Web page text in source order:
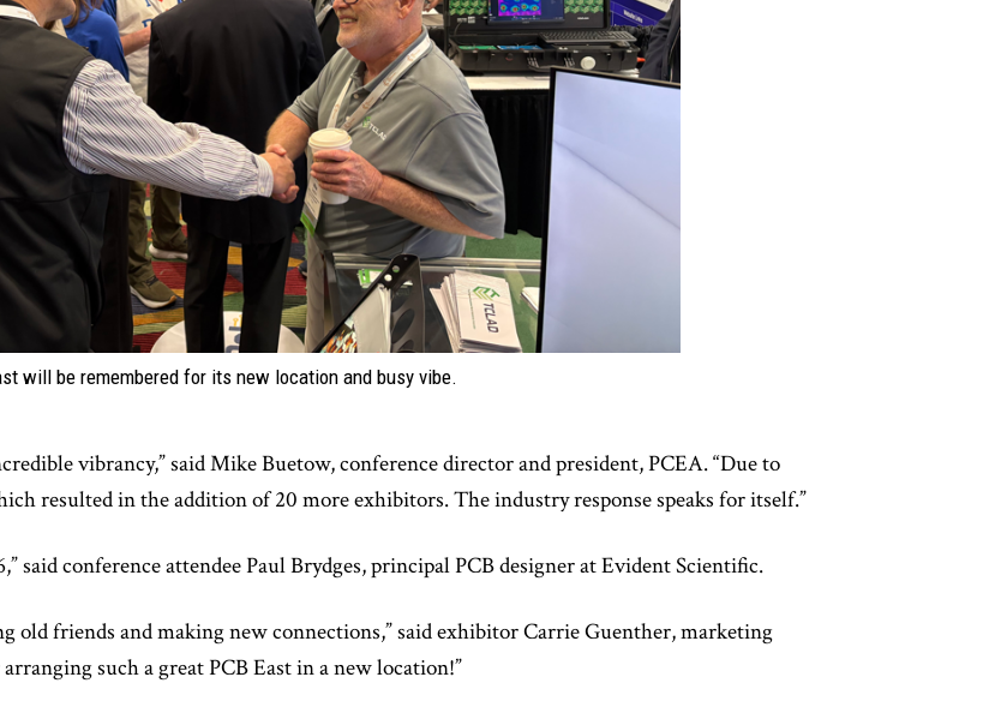
will be remembered for its new location and busy vibe.
vibrancy,” said Mike Buetow, conference director and president, PCEA. “Due to
resulted in the addition of 20 more exhibitors. The industry response speaks for itself.”
said conference attendee Paul Brydges, principal PCB designer at Evident Scientific.
old friends and making new connections,” said exhibitor Carrie Guenther, marketing
such a great PCB East in a new location!”